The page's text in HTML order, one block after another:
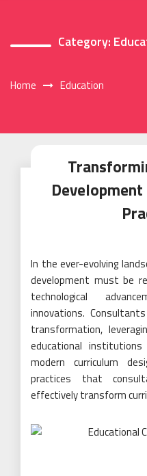
Category:
Home Education
In the ever-evolving
development must be
technological
innovations.
transformation,
educational
modern curriculum
practices that
effectively transform